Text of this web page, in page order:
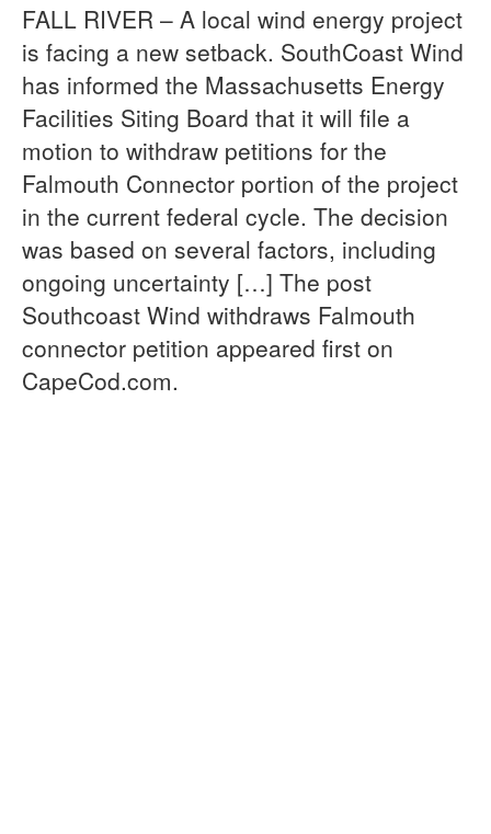
FALL RIVER – A local wind energy project
is facing a new setback. SouthCoast Wind
has informed the Massachusetts Energy
Facilities Siting Board that it will file a
motion to withdraw petitions for the
Falmouth Connector portion of the project
in the current federal cycle. The decision
was based on several factors, including
ongoing uncertainty […] The post
Southcoast Wind withdraws Falmouth
connector petition appeared first on
CapeCod.com.